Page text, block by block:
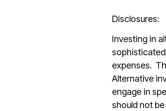
Disclosures:
Investing in
expenses.
Alternative
engage in
should not